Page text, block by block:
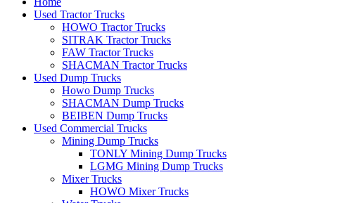
Used Tractor Trucks
HOWO Tractor Trucks
SITRAK Tractor Trucks
FAW Tractor Trucks
SHACMAN Tractor Trucks
Used Dump Trucks
Howo Dump Trucks
SHACMAN Dump Trucks
BEIBEN Dump Trucks
Used Commercial Trucks
Mining Dump Trucks
TONLY Mining Dump Trucks
LGMG Mining Dump Trucks
Mixer Trucks
HOWO Mixer Trucks